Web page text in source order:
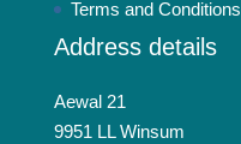
Terms and Conditions
Address details
Aewal 21
9951 LL Winsum